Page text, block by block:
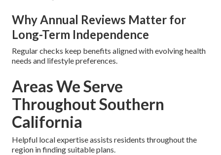
Why Annual Reviews Matter for
Long-Term Independence
Regular checks keep benefits aligned with evolving health
needs and lifestyle preferences.
Areas We Serve
Throughout Southern
California
Helpful local expertise assists residents throughout the
region in finding suitable plans.